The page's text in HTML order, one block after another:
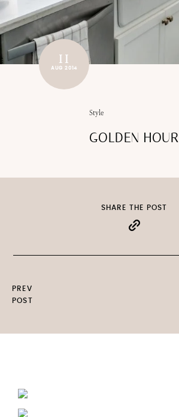
11
AUG 2014
Style
GOLDEN HOUR
PREV
POST
SHARE THE POST